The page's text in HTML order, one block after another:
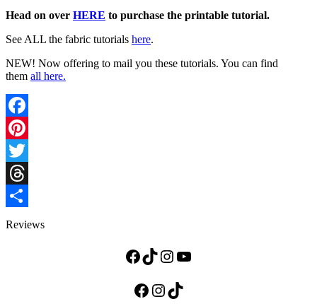
Head on over HERE to purchase the printable tutorial.
See ALL the fabric tutorials here.
NEW! Now offering to mail you these tutorials. You can find
them all here.
Facebook
Pinterest
Twitter
Threads
Share
Reviews
Facebook
TikTok
Instagram
YouTube
Facebook
Instagram
TikTok